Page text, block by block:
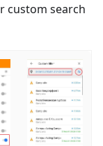
custom search